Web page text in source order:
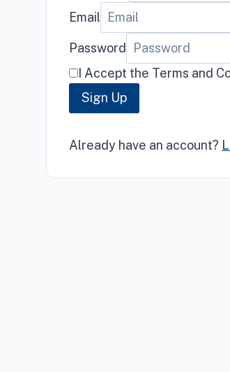
Email
Password
I Accept the Terms and
Sign Up
Already have an account?